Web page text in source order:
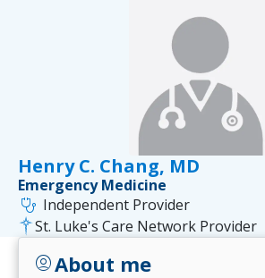
Henry C. Chang, MD
Emergency Medicine
stethoscope Independent Provider
St. Luke's Care Network Provider
account_circleAbout me